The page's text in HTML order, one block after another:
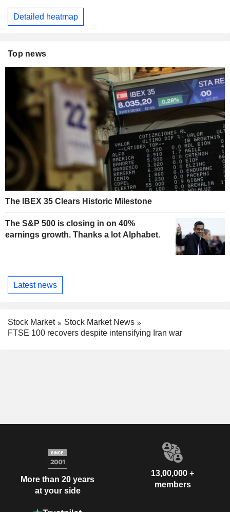
Detailed heatmap
Top news
The IBEX 35 Clears Historic Milestone
The S&P 500 is closing in on 40%
earnings growth. Thanks a lot Alphabet.
Latest news
Stock Market
Stock Market News
FTSE 100 recovers despite intensifying Iran war
More than 20 years
at your side
13,00,000 +
members